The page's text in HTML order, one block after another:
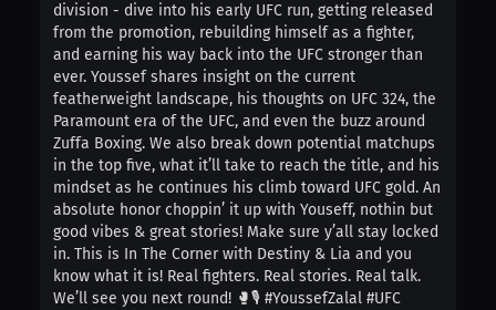
division - dive into his early UFC run, getting released
from the promotion, rebuilding himself as a fighter,
and earning his way back into the UFC stronger than
ever. Youssef shares insight on the current
featherweight landscape, his thoughts on UFC 324, the
Paramount era of the UFC, and even the buzz around
Zuffa Boxing. We also break down potential matchups
in the top five, what it’ll take to reach the title, and his
mindset as he continues his climb toward UFC gold. An
absolute honor choppin’ it up with Youseff, nothin but
good vibes & great stories! Make sure y’all stay locked
in. This is In The Corner with Destiny & Lia and you
know what it is! Real fighters. Real stories. Real talk.
We’ll see you next round! 🥊🎙️ #YoussefZalal #UFC